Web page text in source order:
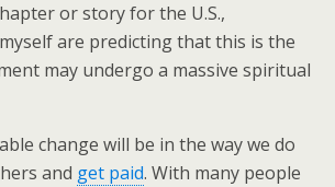
or story for the U.S.,
are predicting that this is the
may undergo a massive spiritual
change will be in the way we do
and get paid. With many people